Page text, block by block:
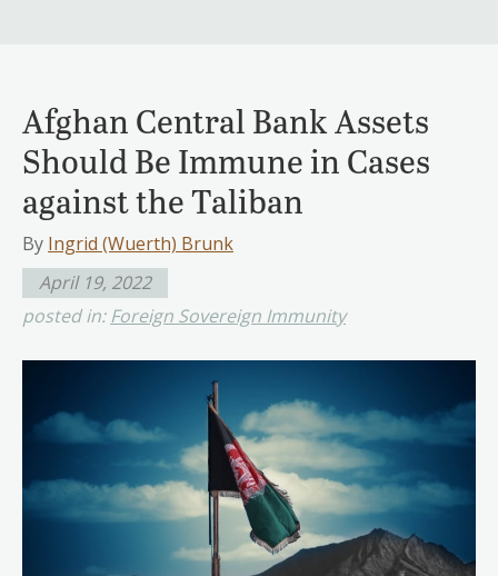
Afghan Central Bank Assets
Should Be Immune in Cases
against the Taliban
By Ingrid (Wuerth) Brunk
April 19, 2022
posted in:Foreign Sovereign Immunity